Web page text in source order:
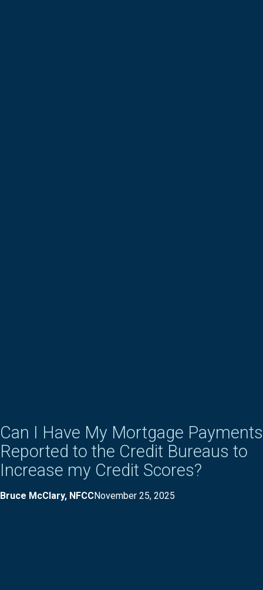
Can I Have My Mortgage Payments
Reported to the Credit Bureaus to
Increase my Credit Scores?
Bruce McClary, NFCCNovember 25, 2025